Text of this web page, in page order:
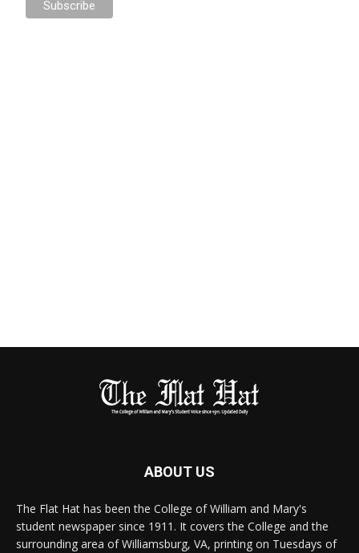
ABOUT US
The Flat Hat has been the College of William and Mary's
student newspaper since 1911. It covers the College and the
surrounding area of Williamsburg, VA, printing on Tuesdays of